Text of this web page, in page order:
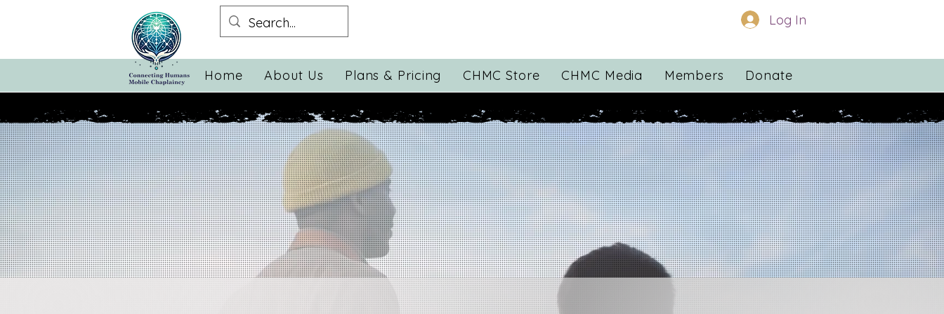
Log In
Home About Us Plans & Pricing CHMC Store CHMC Media Members Donate